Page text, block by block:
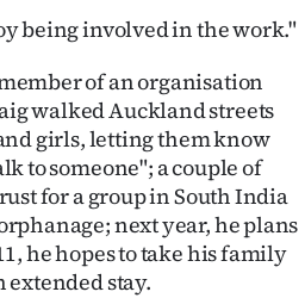
being involved in the work."
of an organisation
walked Auckland streets
girls, letting them know
to someone"; a couple of
for a group in South India
next year, he plans
he hopes to take his family
stay.